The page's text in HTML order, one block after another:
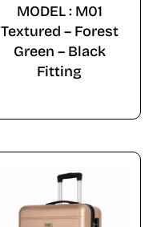
MODEL : M01
Textured – Forest
Green – Black
Fitting